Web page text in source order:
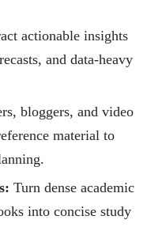
actionable insights
and data-heavy
bloggers, and video
material to
Turn dense academic
into concise study